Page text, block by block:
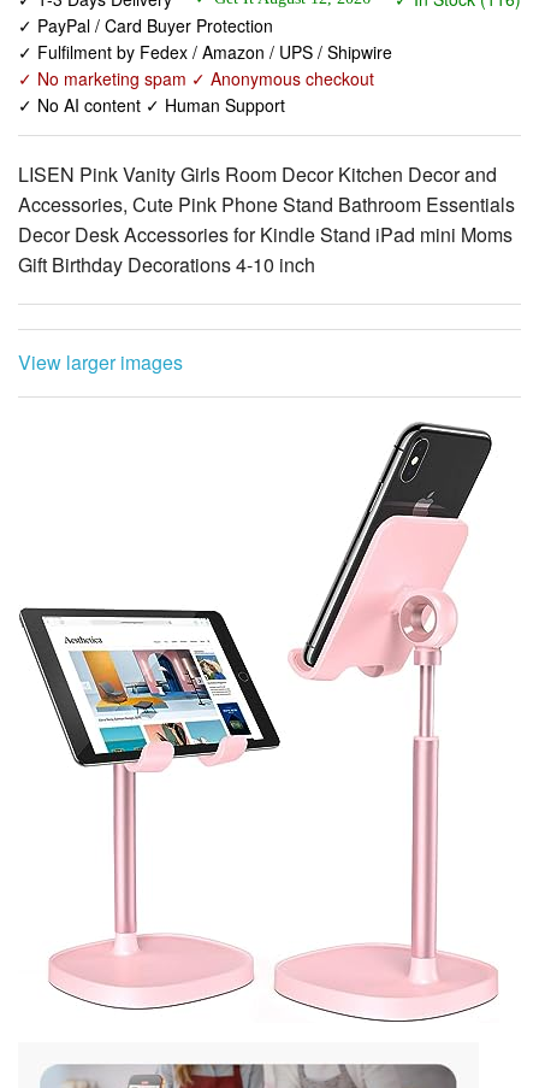
✓ PayPal / Card Buyer Protection
✓ Fulfilment by Fedex / Amazon / UPS / Shipwire
✓ No marketing spam ✓ Anonymous checkout
✓ No AI content ✓ Human Support
LISEN Pink Vanity Girls Room Decor Kitchen Decor and
Accessories, Cute Pink Phone Stand Bathroom Essentials
Decor Desk Accessories for Kindle Stand iPad mini Moms
Gift Birthday Decorations 4-10 inch
View larger images